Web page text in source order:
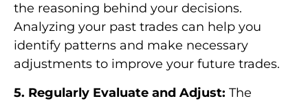
the reasoning behind your decisions.
Analyzing your past trades can help you
identify patterns and make necessary
adjustments to improve your future trades.
5. Regularly Evaluate and Adjust: The